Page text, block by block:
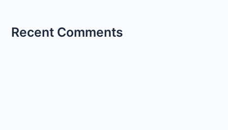
Recent Comments